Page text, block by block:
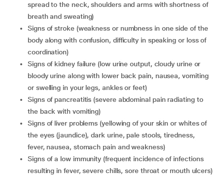
spread to the neck, shoulders and arms with shortness of
breath and sweating)
signs of stroke (weakness or numbness in one side of the
body along with confusion, difficulty in speaking or loss of
coordination)
signs of kidney failure (low urine output, cloudy urine or
bloody urine along with lower back pain, nausea, vomiting
or swelling in your legs, ankles or feet)
signs of pancreatitis (severe abdominal pain radiating to
the back with vomiting)
signs of liver problems (yellowing of your skin or whites of
the eyes (jaundice), dark urine, pale stools, tiredness,
fever, nausea, stomach pain and weakness)
signs of a low immunity (frequent incidence of infections
resulting in fever, severe chills, sore throat or mouth ulcers)